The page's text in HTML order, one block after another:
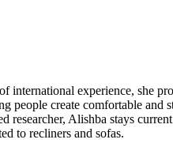
experience, she
people create comfortable and
Alishba stays
to recliners and sofas.